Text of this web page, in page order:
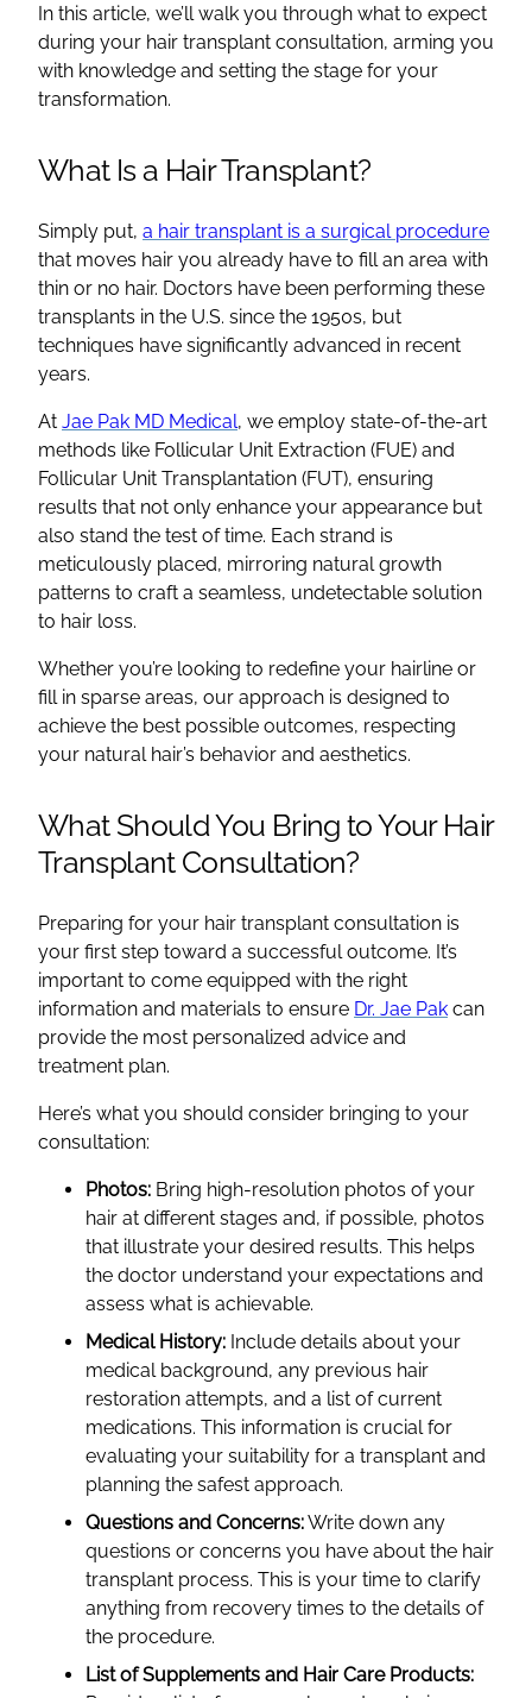
In this article, we’ll walk you through what to expect
during your hair transplant consultation, arming you
with knowledge and setting the stage for your
transformation.
What Is a Hair Transplant?
Simply put, a hair transplant is a surgical procedure
that moves hair you already have to fill an area with
thin or no hair. Doctors have been performing these
transplants in the U.S. since the 1950s, but
techniques have significantly advanced in recent
years.
At Jae Pak MD Medical, we employ state-of-the-art
methods like Follicular Unit Extraction (FUE) and
Follicular Unit Transplantation (FUT), ensuring
results that not only enhance your appearance but
also stand the test of time. Each strand is
meticulously placed, mirroring natural growth
patterns to craft a seamless, undetectable solution
to hair loss.
Whether you’re looking to redefine your hairline or
fill in sparse areas, our approach is designed to
achieve the best possible outcomes, respecting
your natural hair’s behavior and aesthetics.
What Should You Bring to Your Hair
Transplant Consultation?
Preparing for your hair transplant consultation is
your first step toward a successful outcome. It’s
important to come equipped with the right
information and materials to ensure Dr. Jae Pak can
provide the most personalized advice and
treatment plan.
Here’s what you should consider bringing to your
consultation:
Photos: Bring high-resolution photos of your
hair at different stages and, if possible, photos
that illustrate your desired results. This helps
the doctor understand your expectations and
assess what is achievable.
Medical History: Include details about your
medical background, any previous hair
restoration attempts, and a list of current
medications. This information is crucial for
evaluating your suitability for a transplant and
planning the safest approach.
Questions and Concerns:Write down any
questions or concerns you have about the hair
transplant process. This is your time to clarify
anything from recovery times to the details of
the procedure.
List of Supplements and Hair Care Products: